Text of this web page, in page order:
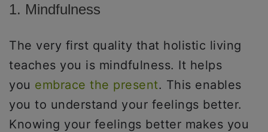
1. Mindfulness
The very first quality that holistic living
teaches you is mindfulness. It helps
you embrace the present. This enables
you to understand your feelings better.
Knowing your feelings better makes you